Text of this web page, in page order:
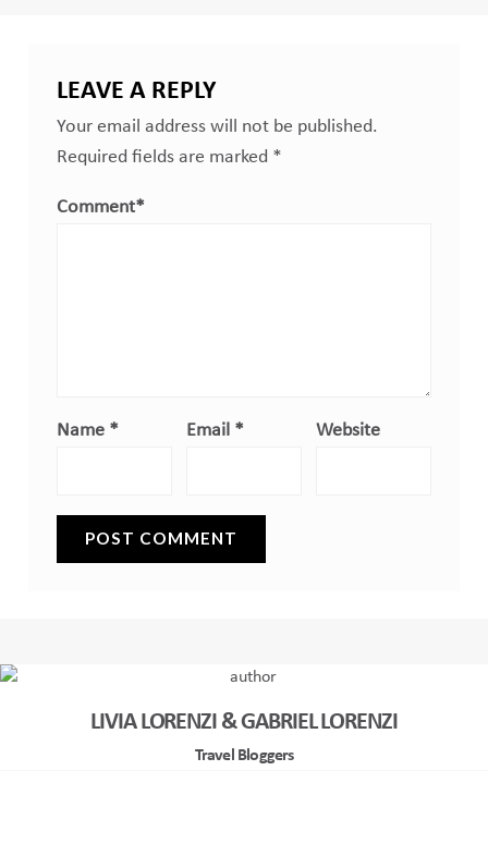
LEAVE A REPLY
Your email address will not be published.
Required fields are marked *
Comment*
Name * Email * Website
LIVIA LORENZI & GABRIEL LORENZI
Travel Bloggers